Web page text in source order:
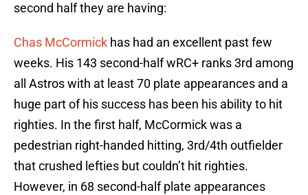
second half they are having:
Chas McCormick has had an excellent past few
weeks. His 143 second-half wRC+ ranks 3rd among
all Astros with at least 70 plate appearances and a
huge part of his success has been his ability to hit
righties. In the first half, McCormick was a
pedestrian right-handed hitting, 3rd/4th outfielder
that crushed lefties but couldn’t hit righties.
However, in 68 second-half plate appearances